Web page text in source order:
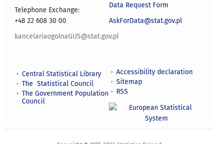
Telephone Exchange:
+48 22 608 30 00
kancelariaogolnaGUS@stat.gov.pl
Data Request Form
AskForData@stat.gov.pl
Central Statistical Library
The Statistical Council
The Government Population
Council
Accessibility declaration
Sitemap
RSS